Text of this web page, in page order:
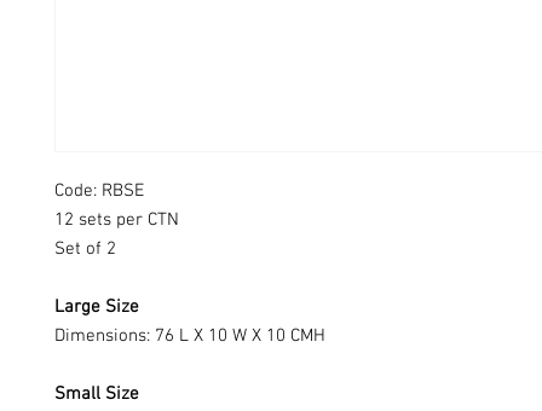
Code: RBSE
12 sets per CTN
Set of 2
Large Size
Dimensions: 76 L X 10 W X 10 CMH
Small Size